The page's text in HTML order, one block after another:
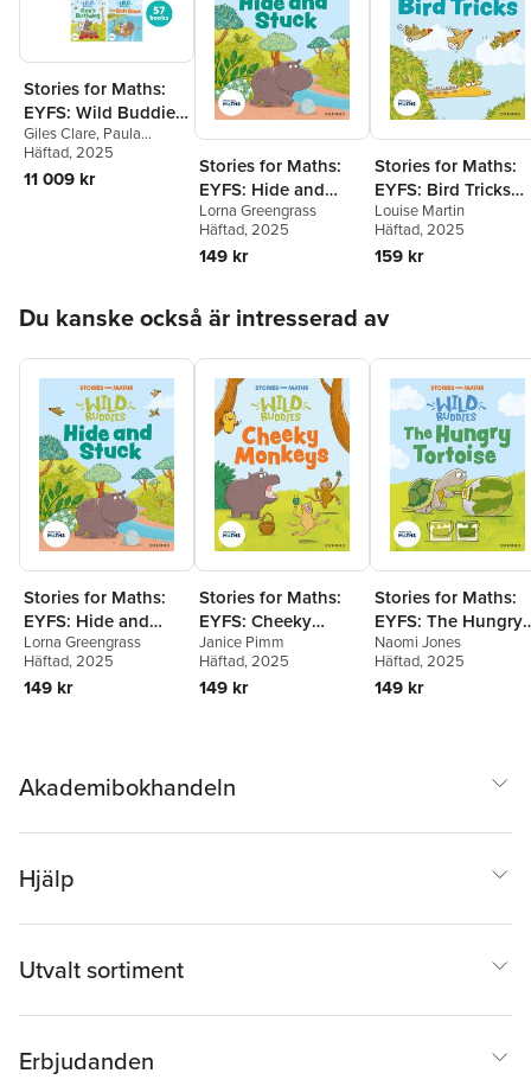
Stories for Maths:
EYFS: Wild Buddies
(57 book pack)
Giles Clare, Paula
Harrison,Kate Scott
Abbie Rushton
Jones,Janice Pimm
Häftad, 2025
11 009 kr
Stories for Maths:
EYFS: Hide and
Stuck (Circles and
triangles)
Lorna Greengrass
Häftad, 2025
149 kr
Stories for Maths:
EYFS: Bird Tricks
(Match, sort, and
compare)
Louise Martin
Häftad, 2025
159 kr
Du kanske också är intresserad av
Stories for Maths:
EYFS: Hide and
Stuck (Circles and
triangles)
Lorna Greengrass
Häftad, 2025
149 kr
Stories for Maths:
EYFS: Cheeky
Monkeys (Sharing
and grouping)
Janice Pimm
Häftad, 2025
149 kr
Stories for Maths:
EYFS: The Hungry
Tortoise (Mass and
capacity)
Naomi Jones
Häftad, 2025
149 kr
Akademibokhandeln
Hjälp
Utvalt sortiment
Erbjudanden